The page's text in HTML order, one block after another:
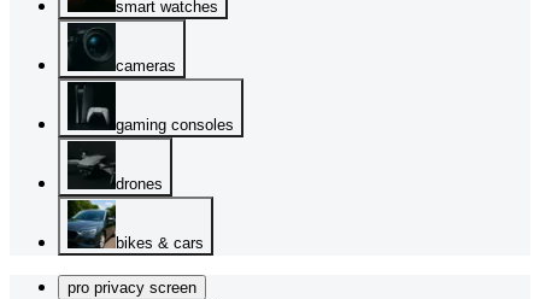
smart watches
cameras
gaming consoles
drones
bikes & cars
pro privacy screen